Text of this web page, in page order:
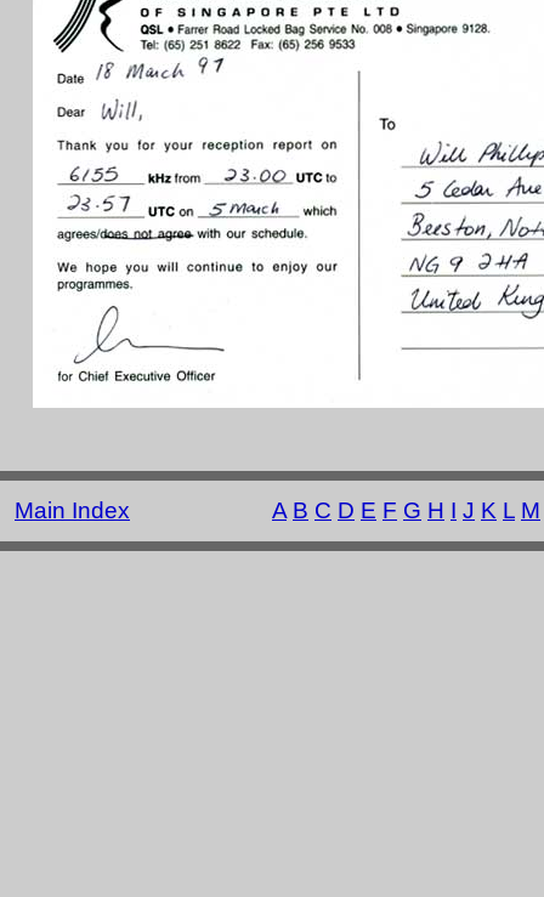
Main Index A B C D E F G H I J K L M